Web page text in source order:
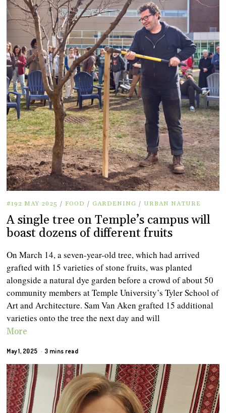
#192 MAY 2025 / FOOD / GARDENING / URBAN NATURE
A single tree on Temple’s campus will
boast dozens of different fruits
On March 14, a seven-year-old tree, which had arrived
grafted with 15 varieties of stone fruits, was planted
alongside a natural dye garden before a crowd of about 50
community members at Temple University’s Tyler School of
Art and Architecture. Sam Van Aken grafted 15 additional
varieties onto the tree the next day and will
More
May 1, 2025 3 mins read